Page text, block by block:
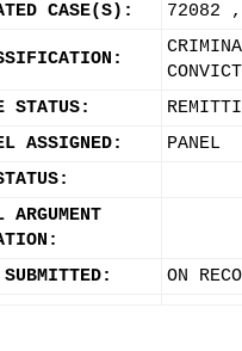
CASE(S):
72082 ,
STATUS:
ASSIGNED:
PANEL
ARGUMENT
SUBMITTED: ON